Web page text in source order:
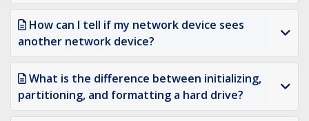
How can I tell if my network device sees
another network device?
What is the difference between initializing,
partitioning, and formatting a hard drive?